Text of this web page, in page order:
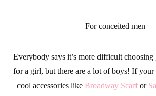
For conceited men
Everybody says it’s more difficult choosing
for a girl, but there are a lot of boys! If your
cool accessories like Broadway Scarfor